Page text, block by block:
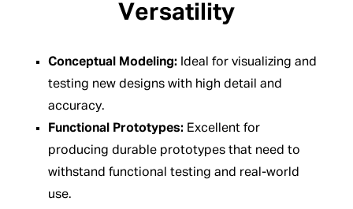
Versatility
Conceptual Modeling:Ideal for visualizing and
testing new designs with high detail and
accuracy.
Functional Prototypes:Excellent for
producing durable prototypes that need to
withstand functional testing and real-world
use.